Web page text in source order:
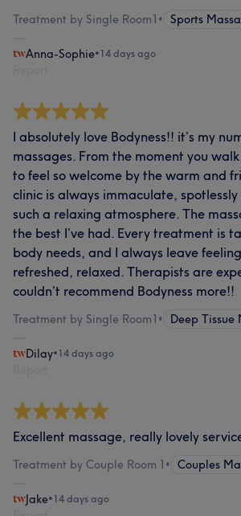
Treatment by Single Room1 • Sports
Anna-Sophie•14 days ago
I absolutely love Bodyness!! it’s my
massages. From the moment you
to feel so welcome by the warm and
clinic is always immaculate,
such a relaxing atmosphere. The
the best I’ve had. Every treatment is
body needs, and I always leave
refreshed, relaxed. Therapists are
couldn’t recommend Bodyness more!!
Treatment by Single Room1 • Deep Tissue
Dilay•14 days ago
Excellent massage, really lovely
Treatment by Couple Room 1 • Couples
Jake•14 days ago